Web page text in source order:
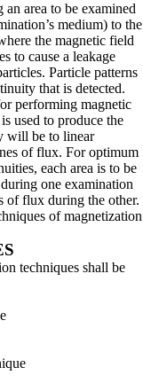
area to be examined
medium) to the
the magnetic field
to cause a leakage
Particle patterns
that is detected.
performing magnetic
used to produce the
will be to linear
of flux. For optimum
each area is to be
one examination
of flux during the other.
of magnetization
techniques shall be